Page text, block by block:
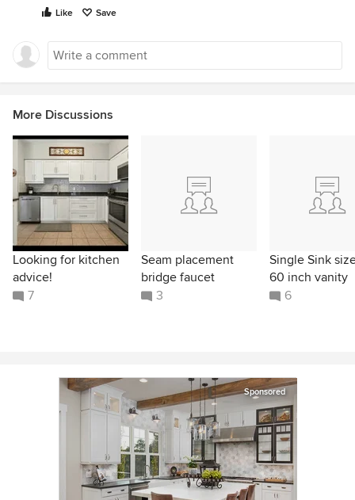
Like Save
More Discussions
Looking for kitchen
advice!
7
Seam placement
bridge faucet
3
Single Sink
60 inch vanity
6
Sponsored